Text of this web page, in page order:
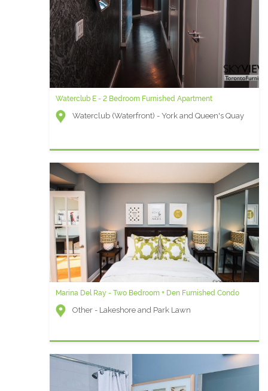
Waterclub E - 2 Bedroom Furnished Apartment
Waterclub (Waterfront) - York and Queen's Quay
Marina Del Ray - Two Bedroom + Den Furnished Condo
Other - Lakeshore and Park Lawn